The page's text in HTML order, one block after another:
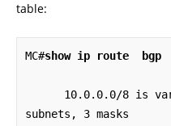
table:
MC#show ip route  bgp